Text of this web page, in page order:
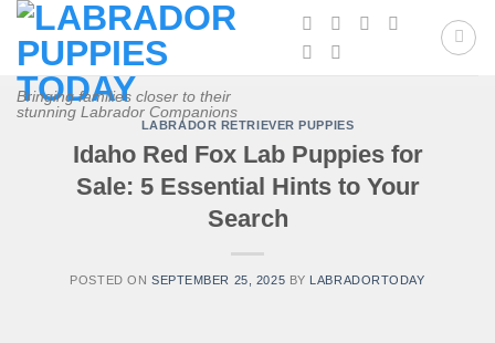
Skip
content
Bringing families closer to their
stunning Labrador Companions
LABRADOR RETRIEVER PUPPIES
Idaho Red Fox Lab Puppies for
Sale: 5 Essential Hints to Your
Search
POSTED ON SEPTEMBER 25, 2025 BY LABRADORTODAY